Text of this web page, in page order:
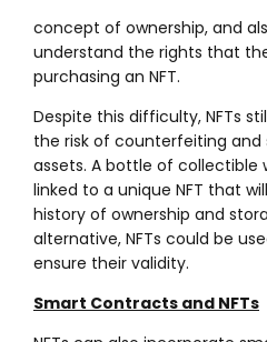
concept of ownership, and
understand the rights that
purchasing an NFT.
Despite this difficulty, NFTs
the risk of counterfeiting
assets. A bottle of collectible
linked to a unique NFT that
history of ownership and
alternative, NFTs could be
ensure their validity.
Smart Contracts and NFTs